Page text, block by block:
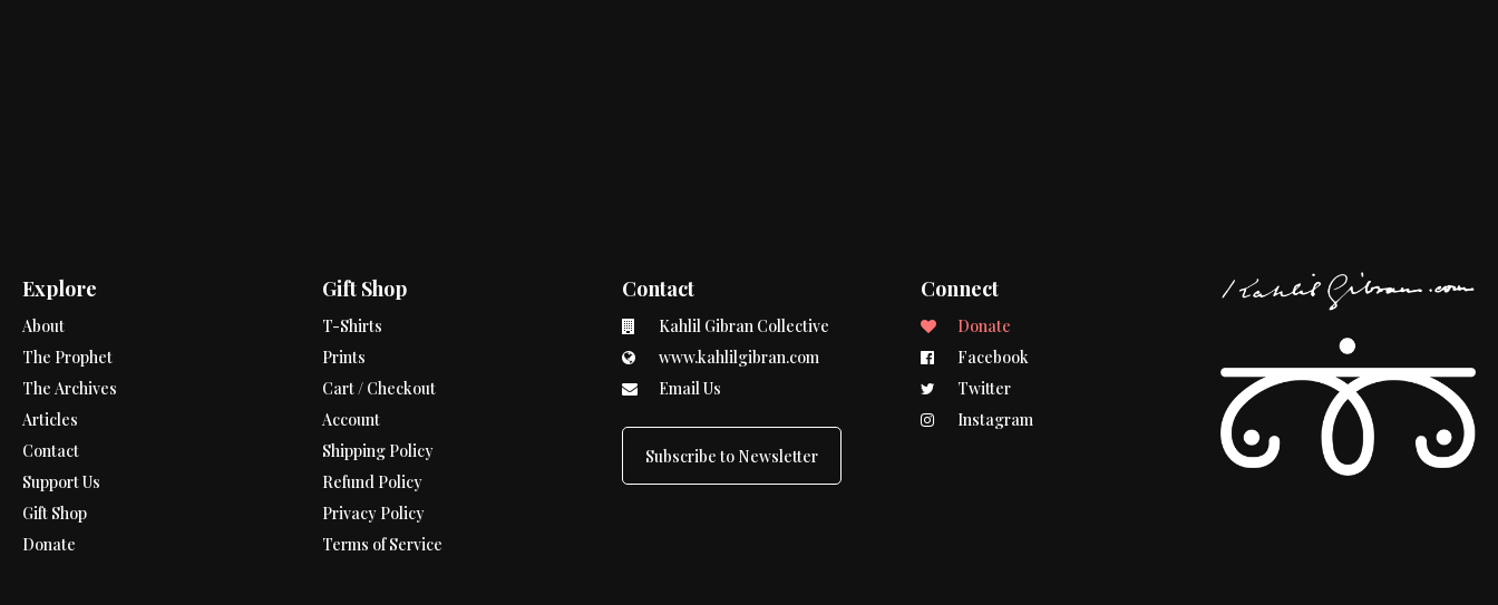
Explore
About
The Prophet
The Archives
Articles
Contact
Support Us
Gift Shop
Donate
Gift Shop
T-Shirts
Prints
Cart / Checkout
Account
Shipping Policy
Refund Policy
Privacy Policy
Terms of Service
Contact
Kahlil Gibran Collective
www.kahlilgibran.com
Email Us
Subscribe to Newsletter
Connect
Donate
Facebook
Twitter
Instagram